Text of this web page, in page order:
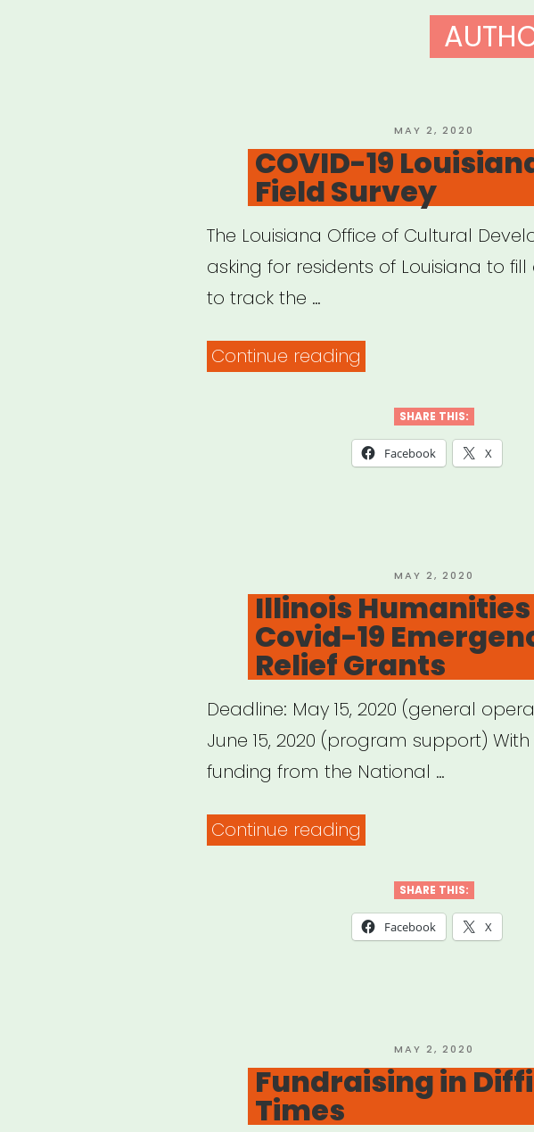
POSTED
ON
MAY 2, 2020
COVID-19
Field Survey
The Louisiana Office of Cultural
asking for residents of Louisiana to fill
to track the …
Continue reading
Louisiana
Art
SHARE THIS:
Facebook X
POSTED
ON
MAY 2, 2020
Illinois Humanities
Covid-19
Relief Grants
Deadline: May 15, 2020 (general
June 15, 2020 (program support)
funding from the National …
Continue reading
Covid-
19
SHARE THIS:
Facebook X
POSTED
ON
MAY 2, 2020
Fundraising in
Times